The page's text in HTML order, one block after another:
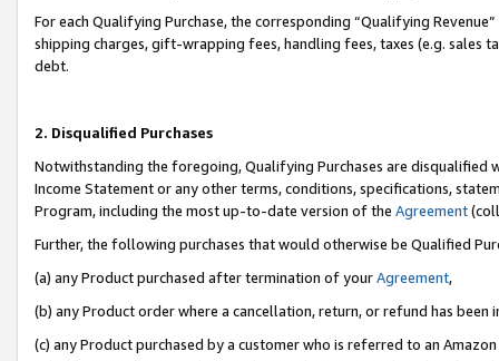
For each Qualifying Purchase, the corresponding “Qualifying
shipping charges, gift-wrapping fees, handling fees, taxes (e.g. sales
debt.
2. Disqualified Purchases
Notwithstanding the foregoing, Qualifying Purchases are disqualified
Income Statement or any other terms, conditions, specifications,
Program, including the most up-to-date version of the Agreement
Further, the following purchases that would otherwise be Qualified
(a) any Product purchased after termination of yourAgreement,
(b) any Product order where a cancellation, return, or refund has been
(c) any Product purchased by a customer who is referred to an